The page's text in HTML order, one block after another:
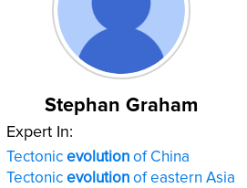
Stephan Graham
Expert In:
Tectonic evolution of China
Tectonic evolution of eastern Asia